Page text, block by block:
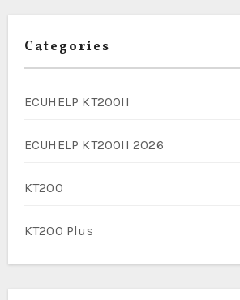
Categories
ECUHELP KT200II
ECUHELP KT200II 2026
KT200
KT200 Plus